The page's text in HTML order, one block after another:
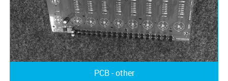
PCB - other